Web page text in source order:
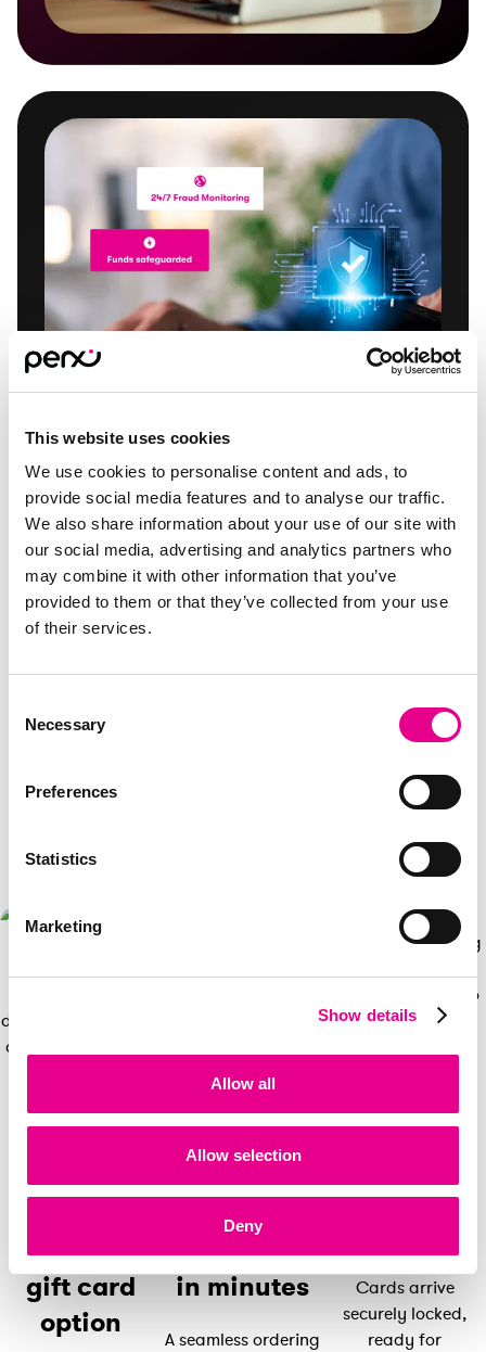
This website uses cookies
We use cookies to personalise content and ads, to
provide social media features and to analyse our traffic.
We also share information about your use of our site with
our social media, advertising and analytics partners who
may combine it with other information that you’ve
provided to them or that they’ve collected from your use
of their services.
Selection
Necessary
Preferences
Statistics
Marketing
Show details
Allow all
Allow selection
Deny
Protected and
compliant
Perx funds are safeguarded and protected as per
regulatory requirements and protected by 24/7
Select your
gift card
option
2
Order online
in minutes
A seamless ordering
3
Distribute
Cards arrive
securely locked,
ready for